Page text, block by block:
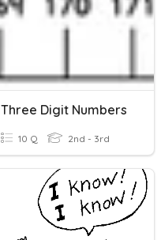
Three Digit Numbers
10 Q 2nd - 3rd